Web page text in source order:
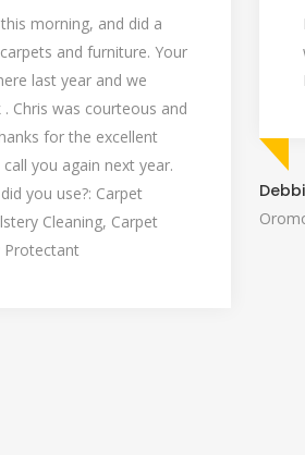
morning, and did a
and furniture. Your
last year and we
. Chris was courteous and
for the excellent
you again next year.
you use?: Carpet
Cleaning, Carpet
Protectant